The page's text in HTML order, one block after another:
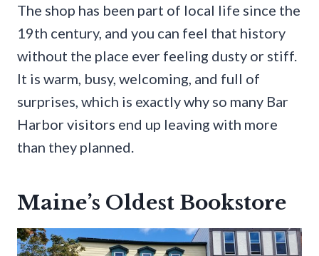
The shop has been part of local life since the
19th century, and you can feel that history
without the place ever feeling dusty or stiff.
It is warm, busy, welcoming, and full of
surprises, which is exactly why so many Bar
Harbor visitors end up leaving with more
than they planned.
Maine’s Oldest Bookstore